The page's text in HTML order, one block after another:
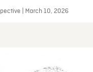
| March 10, 2026